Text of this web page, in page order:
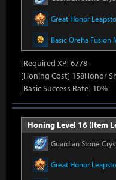
Great Honor
Basic Oreha Fusion
[Required XP] 6778
[Honing Cost] 158Honor
[Basic Success Rate] 10%
Honing Level 16 (Item
Guardian Stone
Great Honor